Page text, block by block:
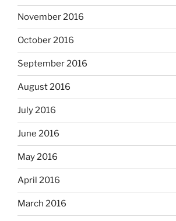
November 2016
October 2016
September 2016
August 2016
July 2016
June 2016
May 2016
April 2016
March 2016